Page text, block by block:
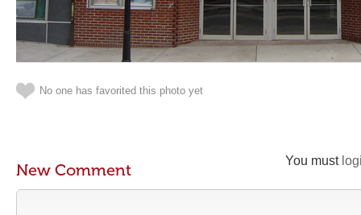
No one has favorited this photo yet
You must
New Comment